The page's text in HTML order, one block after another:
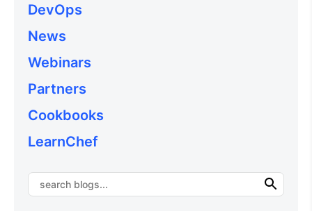
DevOps
News
Webinars
Partners
Cookbooks
LearnChef